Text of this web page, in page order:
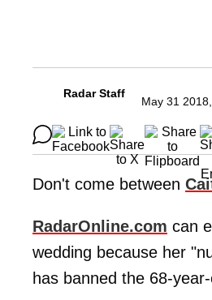
Radar Staff
May 31
Don't come between
RadarOnline.com can
wedding because her
has banned the 68-